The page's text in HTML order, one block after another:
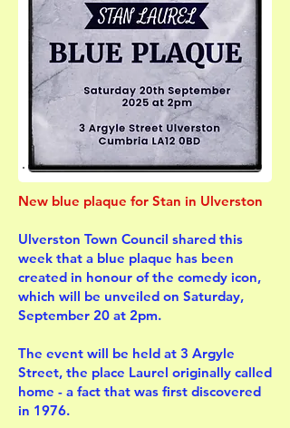
New blue plaque for Stan in Ulverston
Ulverston Town Council shared this
week that a blue plaque has been
created in honour of the comedy icon,
which will be unveiled on Saturday,
September 20 at 2pm.
The event will be held at 3 Argyle
Street, the place Laurel originally called
home - a fact that was first discovered
in 1976.